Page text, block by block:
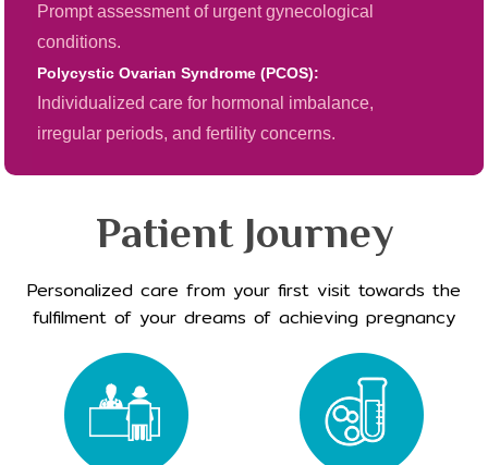
Prompt assessment of urgent gynecological
conditions.
Polycystic Ovarian Syndrome (PCOS):
Individualized care for hormonal imbalance,
irregular periods, and fertility concerns.
Patient Journey
Personalized care from your first visit towards the
fulfilment of your dreams of achieving pregnancy